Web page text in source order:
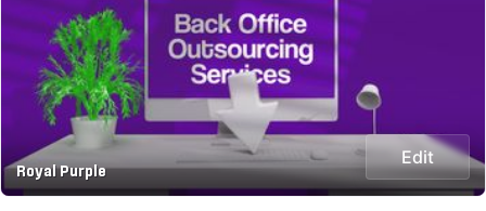
Royal Purple
Edit